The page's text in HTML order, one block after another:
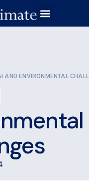
AND ENVIRONMENTAL